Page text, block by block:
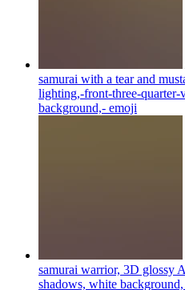
samurai with a tear and
lighting,-front-three-
background,- emoji
samurai warrior, 3D glossy
shadows, white